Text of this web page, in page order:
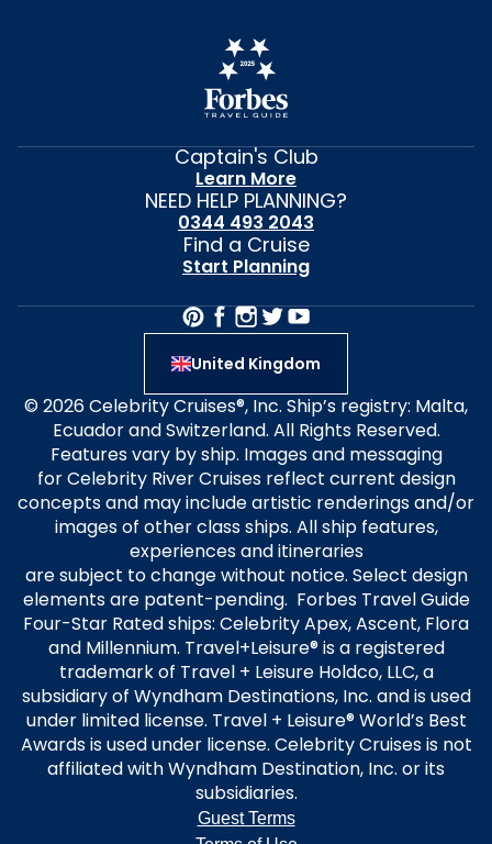
Captain's Club
Learn More
NEED HELP PLANNING?
0344 493 2043
Find a Cruise
Start Planning
United Kingdom
© 2026 Celebrity Cruises®, Inc. Ship’s registry: Malta,
Ecuador and Switzerland. All Rights Reserved.
Features vary by ship. Images and messaging
for Celebrity River Cruises reflect current design
concepts and may include artistic renderings and/or
images of other class ships. All ship features,
experiences and itineraries
are subject to change without notice. Select design
elements are patent-pending. Forbes Travel Guide
Four-Star Rated ships: Celebrity Apex, Ascent, Flora
and Millennium. Travel+Leisure® is a registered
trademark of Travel + Leisure Holdco, LLC, a
subsidiary of Wyndham Destinations, Inc. and is used
under limited license. Travel + Leisure® World’s Best
Awards is used under license. Celebrity Cruises is not
affiliated with Wyndham Destination, Inc. or its
subsidiaries.
Guest Terms